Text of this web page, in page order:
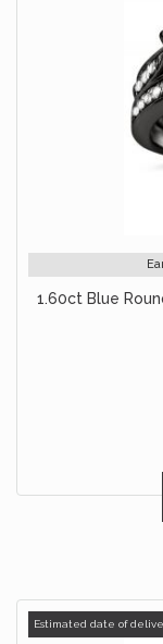
1.60ct Blue
Estimated date of